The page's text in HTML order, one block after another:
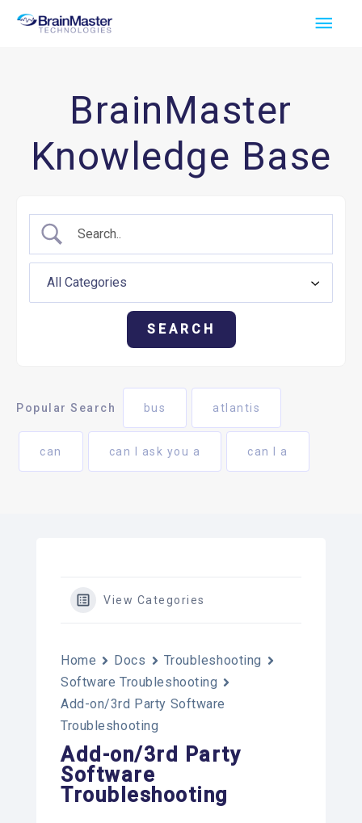
Skip
Main
BrainMaster
Knowledge Base
Popular Search bus atlantis
can can I ask you a can I a
View Categories
Home Docs
Troubleshooting
Software Troubleshooting
Add-on/3rd Party Software
Troubleshooting
Add-on/3rd Party
Software
Troubleshooting